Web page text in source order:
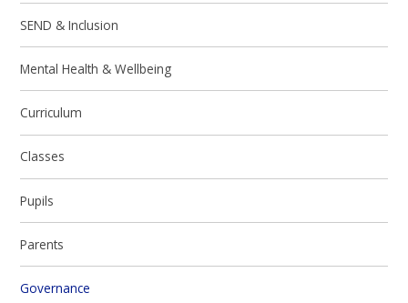
SEND & Inclusion
Mental Health & Wellbeing
Curriculum
Classes
Pupils
Parents
Governance